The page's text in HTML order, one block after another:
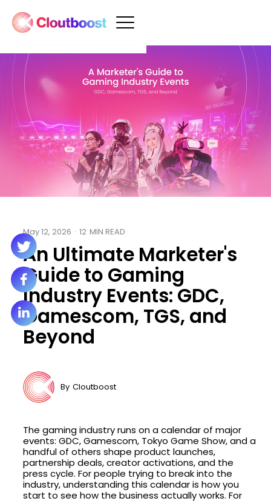
May 12, 2026 · 12 MIN READ
An Ultimate Marketer's
Guide to Gaming
Industry Events: GDC,
Gamescom, TGS, and
Beyond
By Cloutboost
The gaming industry runs on a calendar of major
events: GDC, Gamescom, Tokyo Game Show, and a
handful of others shape product launches,
partnership deals, creator activations, and the
press cycle. For people trying to break into the
industry, understanding this calendar is how you
start to see how the business actually works. For